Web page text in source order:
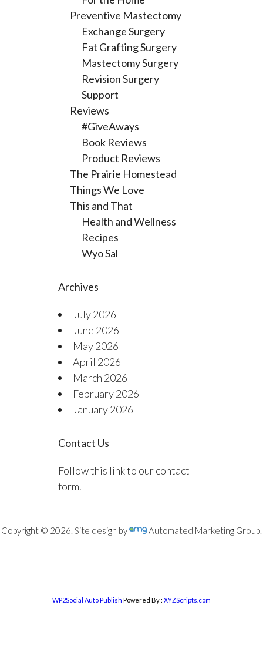
Preventive Mastectomy
Exchange Surgery
Fat Grafting Surgery
Mastectomy Surgery
Revision Surgery
Support
Reviews
#GiveAways
Book Reviews
Product Reviews
The Prairie Homestead
Things We Love
This and That
Health and Wellness
Recipes
Wyo Sal
Archives
July 2026
June 2026
May 2026
April 2026
March 2026
February 2026
January 2026
Contact Us
Follow this link to our contact
form.
Copyright © 2026. Site design by Automated Marketing Group.
WP2Social Auto Publish Powered By : XYZScripts.com